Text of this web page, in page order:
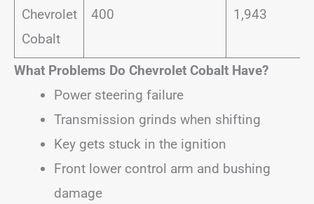
Chevrolet
Cobalt
400 1,943
What Problems Do Chevrolet Cobalt Have?
Power steering failure
Transmission grinds when shifting
Key gets stuck in the ignition
Front lower control arm and bushing
damage